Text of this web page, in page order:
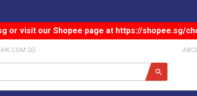
or visit our Shopee page at https://shopee.sg/